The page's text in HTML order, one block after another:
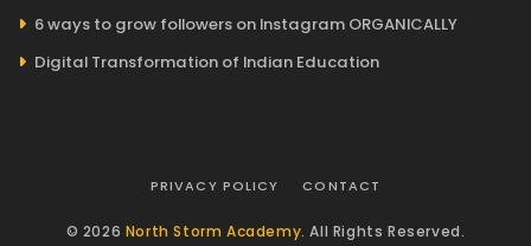
6 ways to grow followers on Instagram ORGANICALLY
Digital Transformation of Indian Education
PRIVACY POLICY CONTACT
© 2026 North Storm Academy. All Rights Reserved.